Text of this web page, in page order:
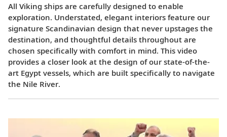
All Viking ships are carefully designed to enable
exploration. Understated, elegant interiors feature our
signature Scandinavian design that never upstages the
destination, and thoughtful details throughout are
chosen specifically with comfort in mind. This video
provides a closer look at the design of our state-of-the-
art Egypt vessels, which are built specifically to navigate
the Nile River.